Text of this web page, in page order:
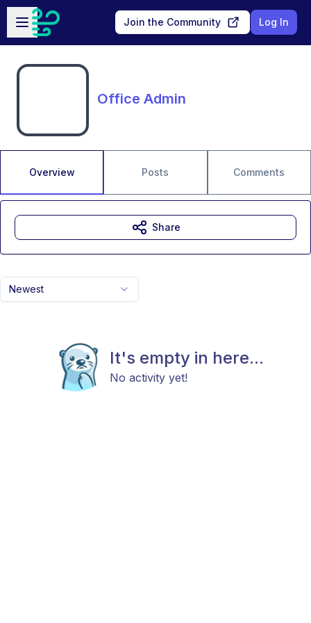
Skip to main content
Open sidebar
Join the Community Log In
Office Admin
Overview Posts Comments
Newest
It's empty in here...
No activity yet!
Share